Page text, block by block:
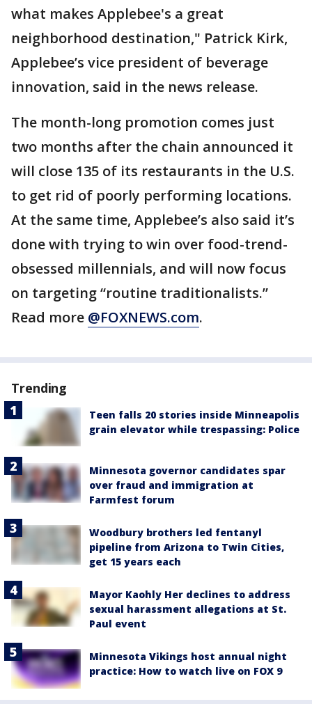
what makes Applebee's a great
neighborhood destination," Patrick Kirk,
Applebee’s vice president of beverage
innovation, said in the news release.
The month-long promotion comes just
two months after the chain announced it
will close 135 of its restaurants in the U.S.
to get rid of poorly performing locations.
At the same time, Applebee’s also said it’s
done with trying to win over food-trend-
obsessed millennials, and will now focus
on targeting “routine traditionalists.”
Read more @FOXNEWS.com.
Trending
Teen falls 20 stories inside Minneapolis
grain elevator while trespassing: Police
Minnesota governor candidates spar
over fraud and immigration at
Farmfest forum
Woodbury brothers led fentanyl
pipeline from Arizona to Twin Cities,
get 15 years each
Mayor Kaohly Her declines to address
sexual harassment allegations at St.
Paul event
Minnesota Vikings host annual night
practice: How to watch live on FOX 9